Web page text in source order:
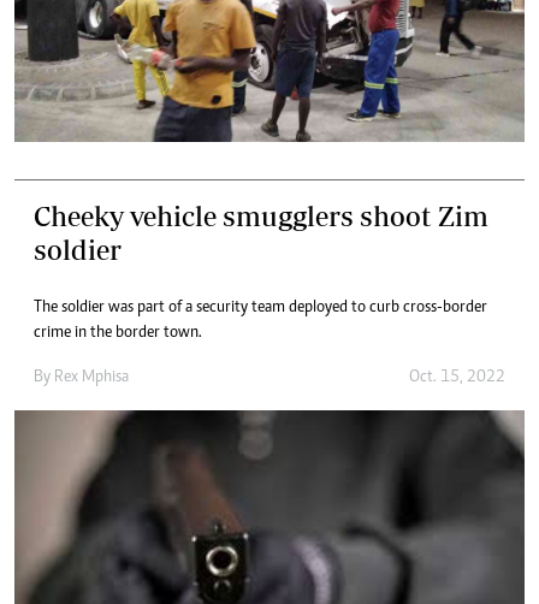
Cheeky vehicle smugglers shoot Zim
soldier
The soldier was part of a security team deployed to curb cross-border
crime in the border town.
By Rex Mphisa Oct. 15, 2022